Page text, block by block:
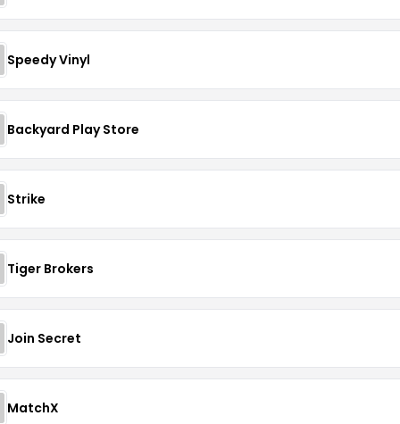
Speedy Vinyl
Backyard Play Store
Strike
Tiger Brokers
Join Secret
MatchX